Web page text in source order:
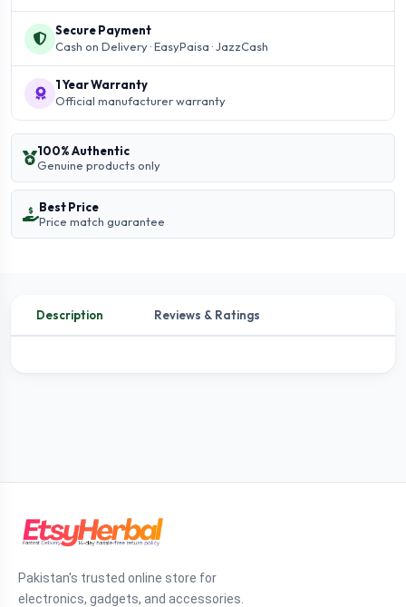
Secure Payment
Cash on Delivery · EasyPaisa · JazzCash
1 Year Warranty
Official manufacturer warranty
100% Authentic
Genuine products only
Best Price
Price match guarantee
Description Reviews & Ratings
Pakistan's trusted online store for
electronics, gadgets, and accessories.